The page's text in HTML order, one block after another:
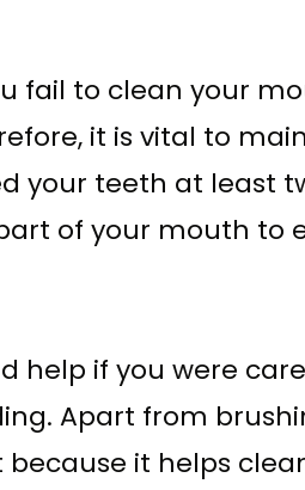
fail to clean your
it is vital to
your teeth at least
of your mouth to
help if you were
Apart from
it helps